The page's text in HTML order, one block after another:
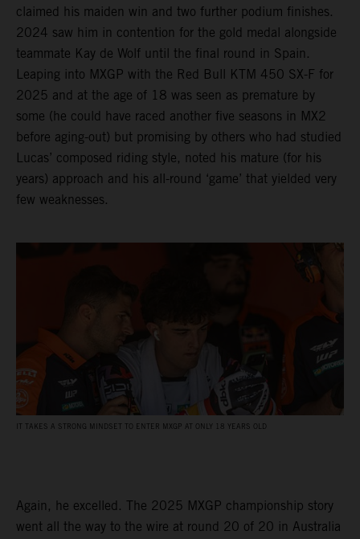
claimed his maiden win and two further podium finishes.
2024 saw him in contention for the gold medal alongside
teammate Kay de Wolf until the final round in Spain.
Leaping into MXGP with the Red Bull KTM 450 SX-F for
2025 and at the age of 18 was seen as premature by
some (he could have raced another five seasons in MX2
before aging-out) but promising by others who had studied
Lucas’ composed riding style, noted his mature (for his
years) approach and his all-round ‘game’ that yielded very
few weaknesses.
IT TAKES A STRONG MINDSET TO ENTER MXGP AT ONLY 18 YEARS OLD
Again, he excelled. The 2025 MXGP championship story
went all the way to the wire at round 20 of 20 in Australia